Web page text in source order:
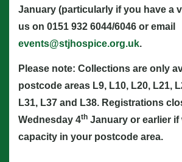
January (particularly if you have a
us on 0151 932 6044/6046 or email
events@stjhospice.org.uk.
Please note: Collections are only
postcode areas L9, L10, L20, L21,
L31, L37 and L38. Registrations
Wednesday 4th January or earlier if
capacity in your postcode area.